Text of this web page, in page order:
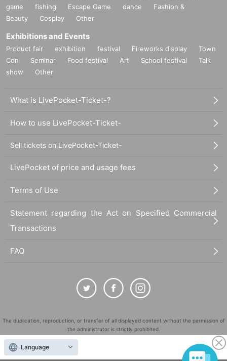
game
fishing Escape Game dance
Fashion &
Beauty
Cosplay Other
Exhibitions and Events
Product fair exhibition festival Fireworks display
Town
Con
Seminar Food festival Art School festival
Talk
show
Other
What is LivePocket-Ticket-?
How to use LivePocket-Ticket-
Sell tickets on LivePocket-Ticket-
LivePocket of price and usage fees
Terms of Use
Statement regarding the Act on Specified Commercial
Transactions
FAQ
The duplication, reproduction, or transfer of all displayed content without the permission of
the administrator is strictly prohibited.
"LivePocket" is a registered trademark of LivePocket Inc. (Registration No. 5600161).
QR Code is a registered trademark of DENSO WAVE INCORPORATED in Japan and in other
Language